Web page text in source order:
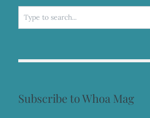
Search
for:
Subscribe to Whoa Mag